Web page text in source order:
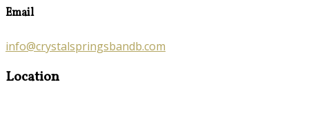
Email
info@crystalspringsbandb.com
Location